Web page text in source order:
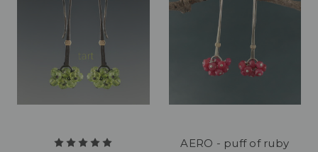
AERO - puff of ruby